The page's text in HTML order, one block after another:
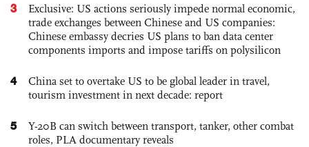
3
Exclusive: US actions seriously impede normal economic,
trade exchanges between Chinese and US companies:
Chinese embassy decries US plans to ban data center
components imports and impose tariffs on polysilicon
4
China set to overtake US to be global leader in travel,
tourism investment in next decade: report
5
Y-20B can switch between transport, tanker, other combat
roles, PLA documentary reveals